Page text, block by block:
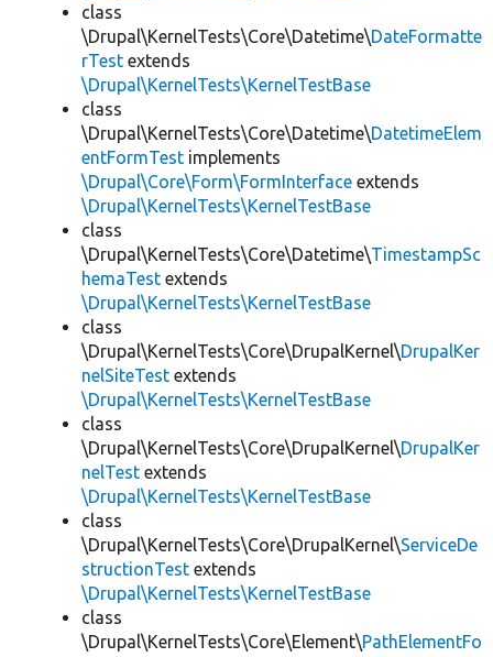
class
\Drupal\KernelTests\Core\Datetime\DateFormatte
rTest extends
\Drupal\KernelTests\KernelTestBase
class
\Drupal\KernelTests\Core\Datetime\DatetimeElem
entFormTest implements
\Drupal\Core\Form\FormInterface extends
\Drupal\KernelTests\KernelTestBase
class
\Drupal\KernelTests\Core\Datetime\TimestampSc
hemaTest extends
\Drupal\KernelTests\KernelTestBase
class
\Drupal\KernelTests\Core\DrupalKernel\DrupalKer
nelSiteTest extends
\Drupal\KernelTests\KernelTestBase
class
\Drupal\KernelTests\Core\DrupalKernel\DrupalKer
nelTest extends
\Drupal\KernelTests\KernelTestBase
class
\Drupal\KernelTests\Core\DrupalKernel\ServiceDe
structionTest extends
\Drupal\KernelTests\KernelTestBase
class
\Drupal\KernelTests\Core\Element\PathElementFo